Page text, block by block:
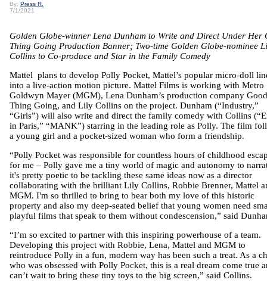
By: Press R.
7/1/2021
Golden Globe-winner Lena Dunham to Write and Direct Under Her
Thing Going Production Banner; Two-time Golden Globe-nominee
Collins to Co-produce and Star in the Family Comedy
Mattel plans to develop Polly Pocket, Mattel’s popular micro-doll
into a live-action motion picture. Mattel Films is working with Metro
Goldwyn Mayer (MGM), Lena Dunham’s production company Good
Thing Going, and Lily Collins on the project. Dunham (“Industry,”
“Girls”) will also write and direct the family comedy with Collins
in Paris,” “MANK”) starring in the leading role as Polly. The film
a young girl and a pocket-sized woman who form a friendship.
“Polly Pocket was responsible for countless hours of childhood
for me – Polly gave me a tiny world of magic and autonomy to
it's pretty poetic to be tackling these same ideas now as a director
collaborating with the brilliant Lily Collins, Robbie Brenner, Mattel
MGM. I'm so thrilled to bring to bear both my love of this historic
property and also my deep-seated belief that young women need
playful films that speak to them without condescension,” said
“I’m so excited to partner with this inspiring powerhouse of a team.
Developing this project with Robbie, Lena, Mattel and MGM to
reintroduce Polly in a fun, modern way has been such a treat. As a
who was obsessed with Polly Pocket, this is a real dream come true
can’t wait to bring these tiny toys to the big screen,” said Collins.